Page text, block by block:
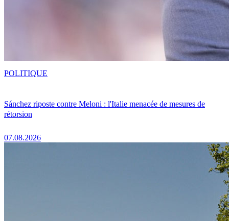
Sánchez riposte contre Meloni : l'Italie menacée de mesures de
rétorsion
07.08.2026
POLITIQUE